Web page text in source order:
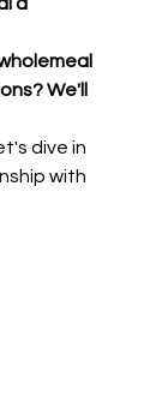
We'll
dive in
with